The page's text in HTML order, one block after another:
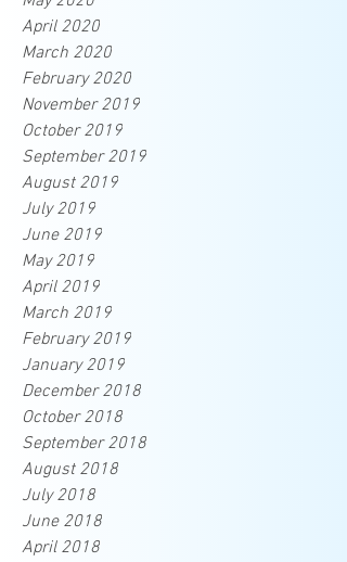
April 2020
March 2020
February 2020
November 2019
October 2019
September 2019
August 2019
July 2019
June 2019
May 2019
April 2019
March 2019
February 2019
January 2019
December 2018
October 2018
September 2018
August 2018
July 2018
June 2018
April 2018